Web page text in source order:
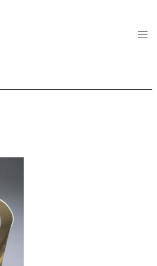
menu